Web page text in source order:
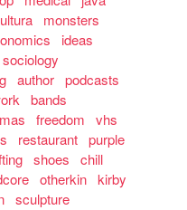
monsters
ideas
sociology
author podcasts
bands
freedom
vhs
restaurant purple
shoes
chill
otherkin kirby
sculpture